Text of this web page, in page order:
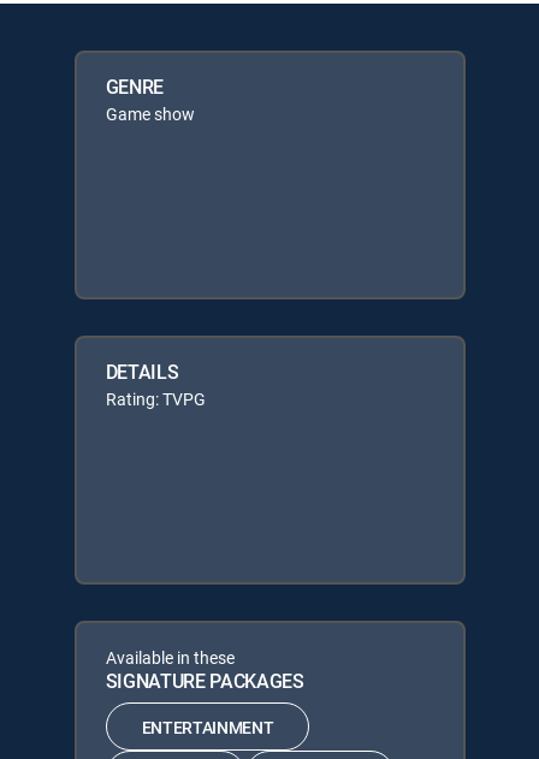
GENRE
Game show
DETAILS
Rating: TVPG
Available in these
SIGNATURE PACKAGES
ENTERTAINMENT